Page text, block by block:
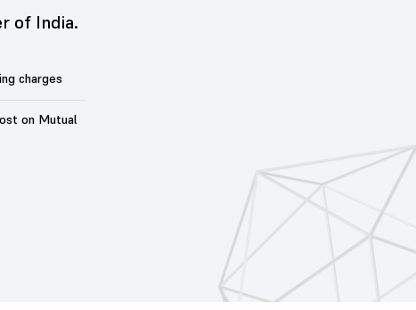
of India.
charges
on Mutual